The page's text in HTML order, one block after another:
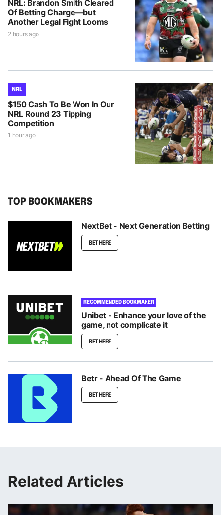
NRL: Brandon Smith Cleared
Of Betting Charge—but
Another Legal Fight Looms
2 hours ago
NRL
$150 Cash To Be Won In Our
NRL Round 23 Tipping
Competition
1 hour ago
TOP BOOKMAKERS
NextBet - Next Generation Betting
BET HERE
RECOMMENDED BOOKMAKER
Unibet - Enhance your love of the
game, not complicate it
BET HERE
Betr - Ahead Of The Game
BET HERE
Related Articles